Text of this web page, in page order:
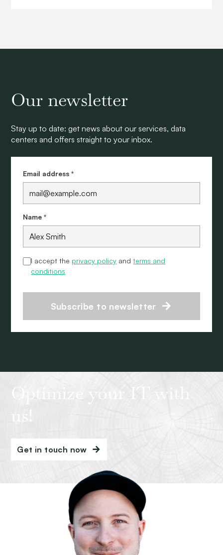
Our newsletter
Stay up to date: get news about our services, data
centers and offers straight to your inbox.
Email address *
Name *
I accept the privacy policy andterms and
conditions
Subscribe to newsletter
Optimize your IT with
us!
Get in touch now